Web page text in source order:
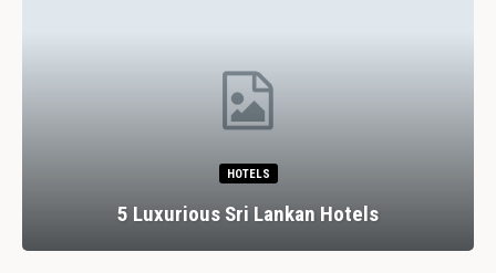
HOTELS
5 Luxurious Sri Lankan Hotels